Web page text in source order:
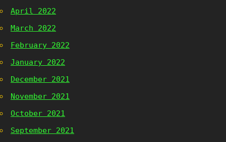
April 2022
March 2022
February 2022
January 2022
December 2021
November 2021
October 2021
September 2021